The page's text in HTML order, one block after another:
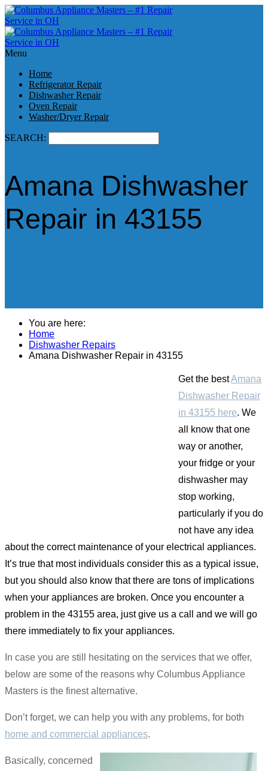
Menu
Home
Refrigerator Repair
Dishwasher Repair
Oven Repair
Washer/Dryer Repair
SEARCH:
Amana Dishwasher
Repair in 43155
You are here:
Home
Dishwasher Repairs
Amana Dishwasher Repair in 43155
Get the bestAmana
Dishwasher Repair
in 43155 here. We
all know that one
way or another,
your fridge or your
dishwasher may
stop working,
particularly if you do
not have any idea
about the correct maintenance of your electrical appliances.
It’s true that most individuals consider this as a typical issue,
but you should also know that there are tons of implications
when your appliances are broken. Once you encounter a
problem in the 43155 area, just give us a call and we will go
there immediately to fix your appliances.
In case you are still hesitating on the services that we offer,
below are some of the reasons why Columbus Appliance
Masters is the finest alternative.
Don’t forget, we can help you with any problems, for both
home and commercial appliances.
Basically, concerned